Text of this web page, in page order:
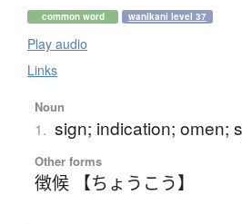
common word wanikani level 37
Play audio
Links
Noun
1. sign; indication; omen;
Other forms
徴候 【ちょうこう】